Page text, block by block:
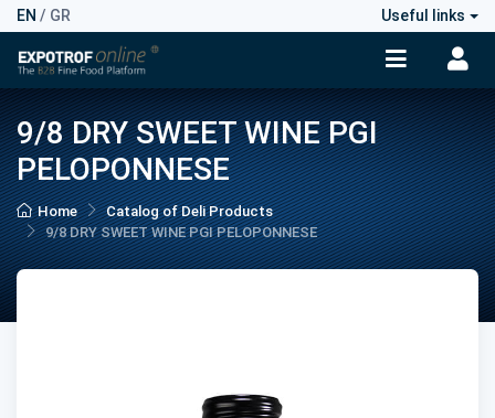
EN / GR Useful links
9/8 DRY SWEET WINE PGI
PELOPONNESE
Home
Catalog of Deli Products
9/8 DRY SWEET WINE PGI PELOPONNESE